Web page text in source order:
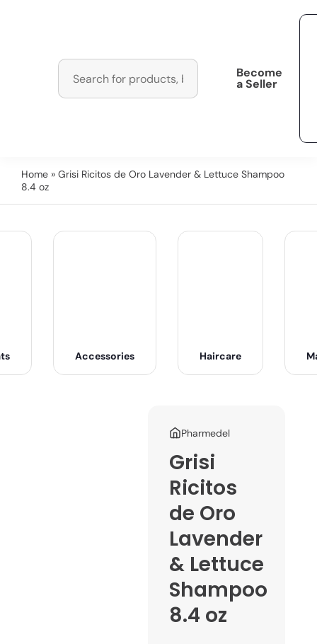
Become
a Seller
Home » Grisi Ricitos de Oro Lavender & Lettuce Shampoo
8.4 oz
Accessories Haircare
Pharmedel
Grisi
Ricitos
de Oro
Lavender
& Lettuce
Shampoo
8.4 oz